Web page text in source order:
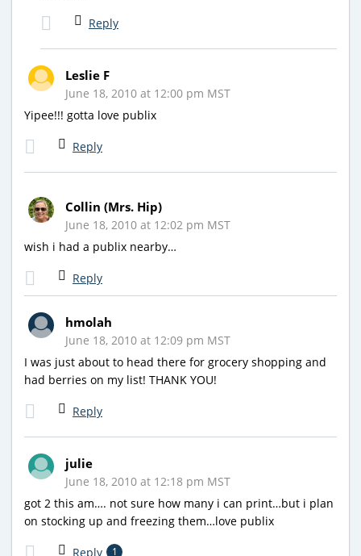
Reply
Leslie F
June 18, 2010 at 12:00 pm MST
Yipee!!! gotta love publix
Reply
Collin (Mrs. Hip)
June 18, 2010 at 12:02 pm MST
wish i had a publix nearby…
Reply
hmolah
June 18, 2010 at 12:09 pm MST
I was just about to head there for grocery shopping and
had berries on my list! THANK YOU!
Reply
julie
June 18, 2010 at 12:18 pm MST
got 2 this am…. not sure how many i can print…but i plan
on stocking up and freezing them…love publix
Reply 1